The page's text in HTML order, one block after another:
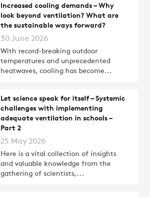
Increased cooling demands – Why
look beyond ventilation? What are
the sustainable ways forward?
30 June 2026
With record-breaking outdoor
temperatures and unprecedented
heatwaves, cooling has become...
Let science speak for itself – Systemic
challenges with implementing
adequate ventilation in schools –
Part 2
25 May 2026
Here is a vital collection of insights
and valuable knowledge from the
gathering of scientists,...